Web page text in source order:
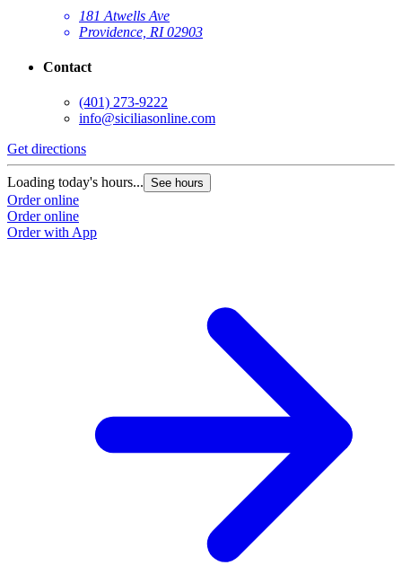
181 Atwells Ave
Providence, RI 02903
Contact
(401) 273-9222
info@siciliasonline.com
Get directions
Loading today's hours... See hours
Order online
Order online
Order with App